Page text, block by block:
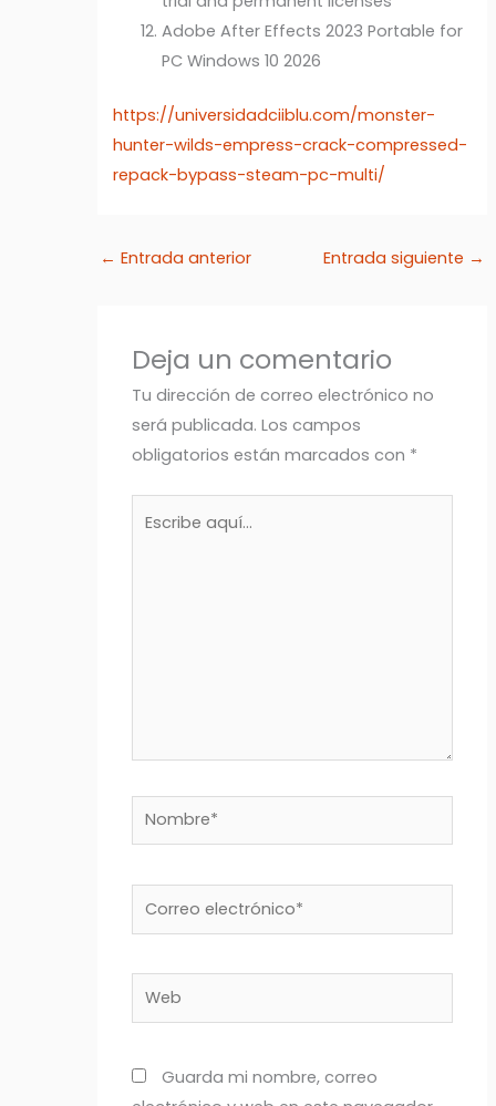
Adobe After Effects 2023 Portable for
PC Windows 10 2026
https://universidadciiblu.com/monster-
hunter-wilds-empress-crack-compressed-
repack-bypass-steam-pc-multi/
← Entrada anterior Entrada siguiente →
Deja un comentario
Tu dirección de correo electrónico no
será publicada. Los campos
obligatorios están marcados con *
Nombre*
Web
Guarda mi nombre, correo